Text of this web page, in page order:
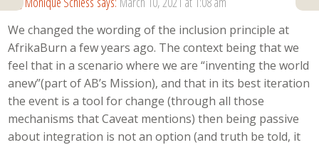
We changed the wording of the inclusion principle at
AfrikaBurn a few years ago. The context being that we
feel that in a scenario where we are “inventing the world
anew”(part of AB’s Mission), and that in its best iteration
the event is a tool for change (through all those
mechanisms that Caveat mentions) then being passive
about integration is not an option (and truth be told, it